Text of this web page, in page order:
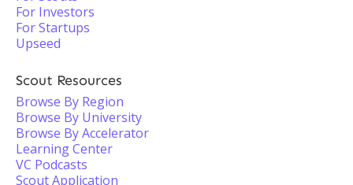
For Investors
For Startups
Upseed
Scout Resources
Browse By Region
Browse By University
Browse By Accelerator
Learning Center
VC Podcasts
Scout Application